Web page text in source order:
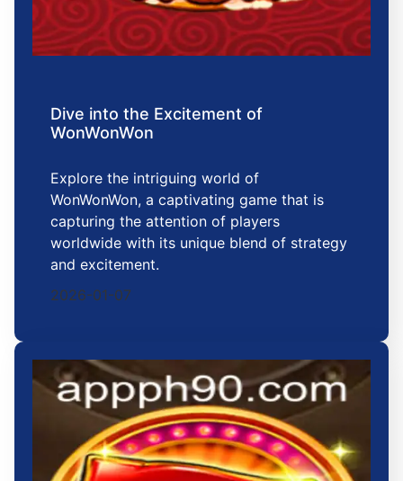
Dive into the Excitement of
WonWonWon
Explore the intriguing world of
WonWonWon, a captivating game that is
capturing the attention of players
worldwide with its unique blend of strategy
and excitement.
2026-01-07